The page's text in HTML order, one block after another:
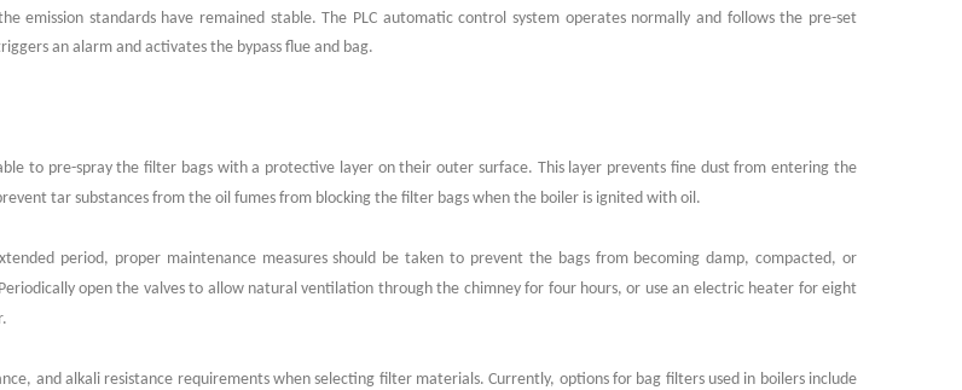
emission standards have remained stable. The PLC automatic control system operates normally and follows the pre-set
an alarm and activates the bypass flue and bag.
to pre-spray the filter bags with a protective layer on their outer surface. This layer prevents fine dust from entering the
tar substances from the oil fumes from blocking the filter bags when the boiler is ignited with oil.
period, proper maintenance measures should be taken to prevent the bags from becoming damp, compacted, or
open the valves to allow natural ventilation through the chimney for four hours, or use an electric heater for eight
and alkali resistance requirements when selecting filter materials. Currently, options for bag filters used in boilers include